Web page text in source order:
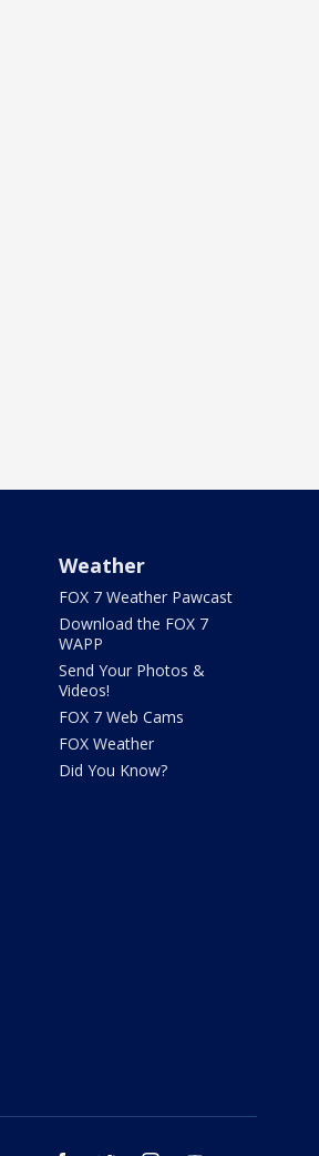
Weather
FOX 7 Weather Pawcast
Download the FOX 7
WAPP
Send Your Photos &
Videos!
FOX 7 Web Cams
FOX Weather
Did You Know?